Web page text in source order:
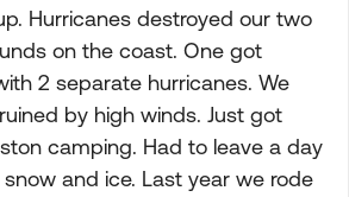
Hurricanes destroyed our two
on the coast. One got
2 separate hurricanes. We
by high winds. Just got
camping. Had to leave a day
and ice. Last year we rode